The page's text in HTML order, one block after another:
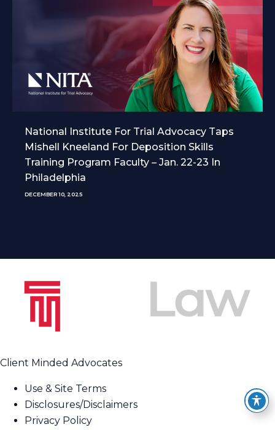
National Institute For Trial Advocacy Taps
Mishell Kneeland For Deposition Skills
Training Program Faculty – Jan. 22-23 In
Philadelphia
DECEMBER 10, 2025
Client Minded Advocates
Use & Site Terms
Disclosures/Disclaimers
Privacy Policy